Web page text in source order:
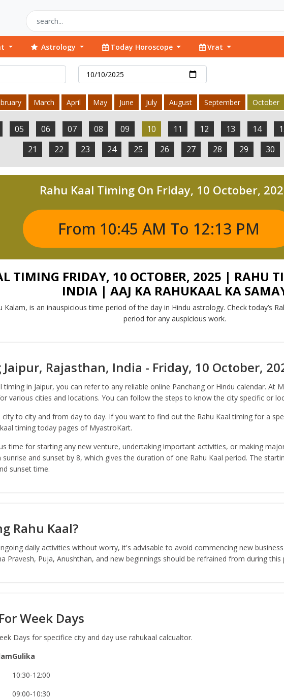
Astrology Today Horoscope Vrat
March April May June July August September October
05 06 07 08 09 10 11 12 13 14
21
22 23 24 25 26 27 28 29 30
Rahu Kaal Timing On Friday, 10 October,
From 10:45 AM To 12:13 PM
TIMING FRIDAY, 10 OCTOBER, 2025 | RAHU
INDIA | AAJ KA RAHUKAAL KA
Kalam, is an inauspicious time period of the day in Hindu astrology. Check today’s
period for any auspicious work.
Rajasthan, India - Friday, 10 October,
in Jaipur, you can refer to any reliable online Panchang or Hindu calendar. At
various cities and locations. You can follow the steps to know the city specific or
to city and from day to day. If you want to find out the Rahu Kaal timing for a
timing today pages of MyastroKart.
time for starting any new venture, undertaking important activities, or making
and sunset by 8, which gives the duration of one Rahu Kaal period. The
sunset time.
Rahu Kaal?
daily activities without worry, it's advisable to avoid commencing new
Pravesh, Puja, Anushthan, and new beginnings should be refrained from during
Week Days
Days for specifice city and day use rahukaal calcualtor.
Gulika
10:30-12:00
09:00-10:30